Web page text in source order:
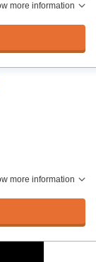
more information
more information